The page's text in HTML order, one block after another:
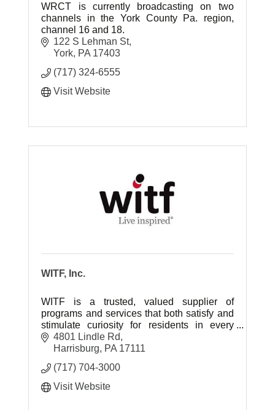
WRCT is currently broadcasting on two
channels in the York County Pa. region,
channel 16 and 18.
122 S Lehman St
York PA 17403
(717) 324-6555
Visit Website
WITF, Inc.
WITF is a trusted, valued supplier of
programs and services that both satisfy and
stimulate curiosity for residents in every
community in the central Pennsylvania
region.
4801 Lindle Rd
Harrisburg
PA 17111
(717) 704-3000
Visit Website